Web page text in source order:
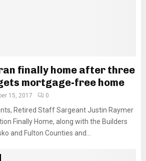
finally home after three
mortgage-free home
15, 2017 0
Retired Staff Sargeant Justin Raymer
Finally Home, along with the Builders
and Fulton Counties and...